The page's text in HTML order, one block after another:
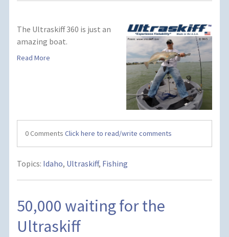
The Ultraskiff 360 is just an
amazing boat.
Read More
0 Comments Click here to read/write comments
Topics: Idaho, Ultraskiff, Fishing
50,000 waiting for the
Ultraskiff